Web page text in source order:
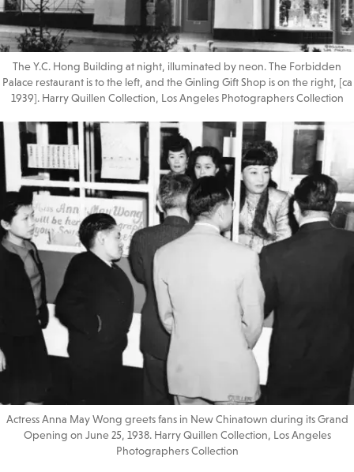
The Y.C. Hong Building at night, illuminated by neon. The Forbidden
Palace restaurant is to the left, and the Ginling Gift Shop is on the right, [ca
1939]. Harry Quillen Collection, Los Angeles Photographers Collection
Actress Anna May Wong greets fans in New Chinatown during its Grand
Opening on June 25, 1938. Harry Quillen Collection, Los Angeles
Photographers Collection